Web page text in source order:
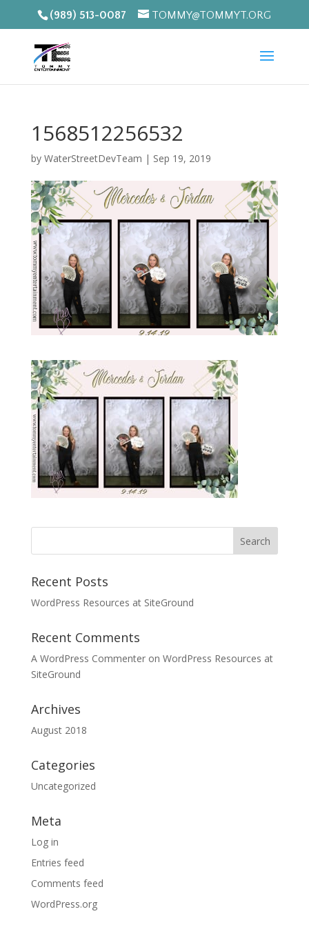
(989) 513-0087 TOMMY@TOMMYT.ORG
1568512256532
by WaterStreetDevTeam | Sep 19, 2019
Recent Posts
WordPress Resources at SiteGround
Recent Comments
A WordPress Commenteron WordPress Resources at
SiteGround
Archives
August 2018
Categories
Uncategorized
Meta
Log in
Entries feed
Comments feed
WordPress.org